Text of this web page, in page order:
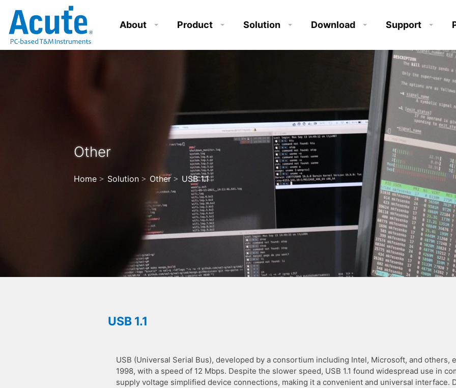
About Product Solution Download Support
Other
Home Solution Other USB 1.1
USB 1.1
USB (Universal Serial Bus), developed by a consortium including Intel, Microsoft, and others,
1998, with a speed of 12 Mbps. Despite the slower speed, USB 1.1 found widespread use in
supply voltage simplified device connections, making it a convenient and universal interface.